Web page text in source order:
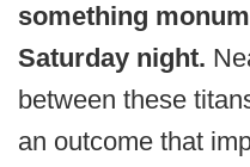
something
Saturday night.
between these
an outcome that